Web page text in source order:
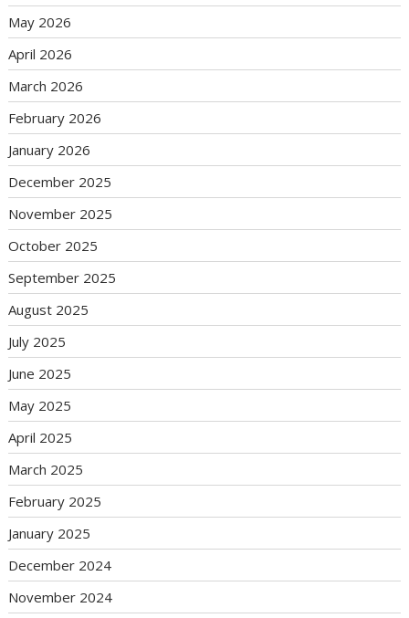
May 2026
April 2026
March 2026
February 2026
January 2026
December 2025
November 2025
October 2025
September 2025
August 2025
July 2025
June 2025
May 2025
April 2025
March 2025
February 2025
January 2025
December 2024
November 2024